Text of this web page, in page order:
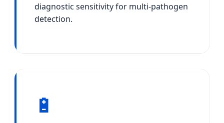
diagnostic sensitivity for multi-pathogen
detection.
🔋